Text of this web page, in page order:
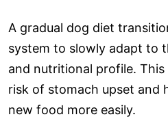
A gradual dog diet
system to slowly adapt to
and nutritional profile.
risk of stomach upset and
new food more easily.